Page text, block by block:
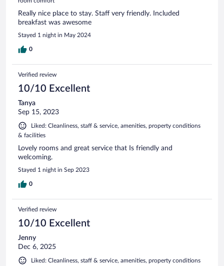
Really nice place to stay. Staff very friendly. Included
breakfast was awesome
Stayed 1 night in May 2024
0
Verified review
10/10 Excellent
Tanya
Sep 15, 2023
Liked: Cleanliness, staff & service, amenities, property conditions
& facilities
Lovely rooms and great service that Is friendly and
welcoming.
Stayed 1 night in Sep 2023
0
Verified review
10/10 Excellent
Jenny
Dec 6, 2025
Liked: Cleanliness, staff & service, amenities, property conditions